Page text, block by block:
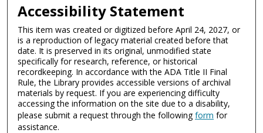
Accessibility Statement
This item was created or digitized before April 24, 2027, or
is a reproduction of legacy material created before that
date. It is preserved in its original, unmodified state
specifically for research, reference, or historical
recordkeeping. In accordance with the ADA Title II Final
Rule, the Library provides accessible versions of archival
materials by request. If you are experiencing difficulty
accessing the information on the site due to a disability,
please submit a request through the followingform for
assistance.